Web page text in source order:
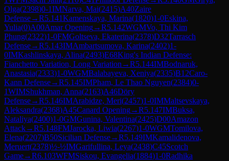
Olga(2398)0-1IMNarva, Mai(2415)A40Zaire
Defense→R5.141Kamenskaya, Marina(1820)1-0Eskina,
Yulia(0)A00Amar Opening→R5.142WGMVo, Thi Kim
Phung(2322)1-0FMGoltseva, Ekaterina(2378)D32Tarrasch
Defense→R5.143IMAmbartsumova, Karina(2402)1-
0IMKashlinskaya, Alina(2493)E68King's Indian Defense:
Fianchetto Variation, Long Variation →R5.144IMBodnaruk,
Anastasia(2333)1-0WGMBalabayeva, Xeniya(2335)B12Caro-
Kann Defense→R5.145IMPham, Le Thao Nguyen(2384)0-
1WIMShukhman, Anna(2163)A46Döry
Defense→R5.146IMArabidze, Meri(2457)1-0IMMaltsevskaya,
Aleksandra(2368)A45Canard Opening→R5.147IMBuksa,
Nataliya(2400)1-0GMGunina, Valentina(2425)D00Amazon
Attack→R5.148FMJarocka, Liwia(2267)1-0WGMTomilova,
Elena(2207)B50Sicilian Defense→R5.149IMKamalidenova,
Meruert(2378)½-½IMGarifullina, Leya(2438)C45Scotch
Game→R6.103WFMSiskou, Evangelia(1884)1-0Radhika